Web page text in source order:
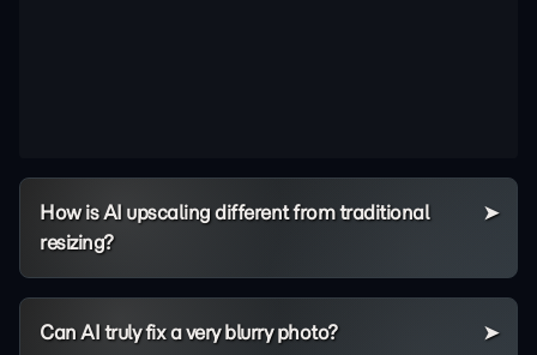
How is AI upscaling different from traditional
resizing?
Can AI truly fix a very blurry photo?